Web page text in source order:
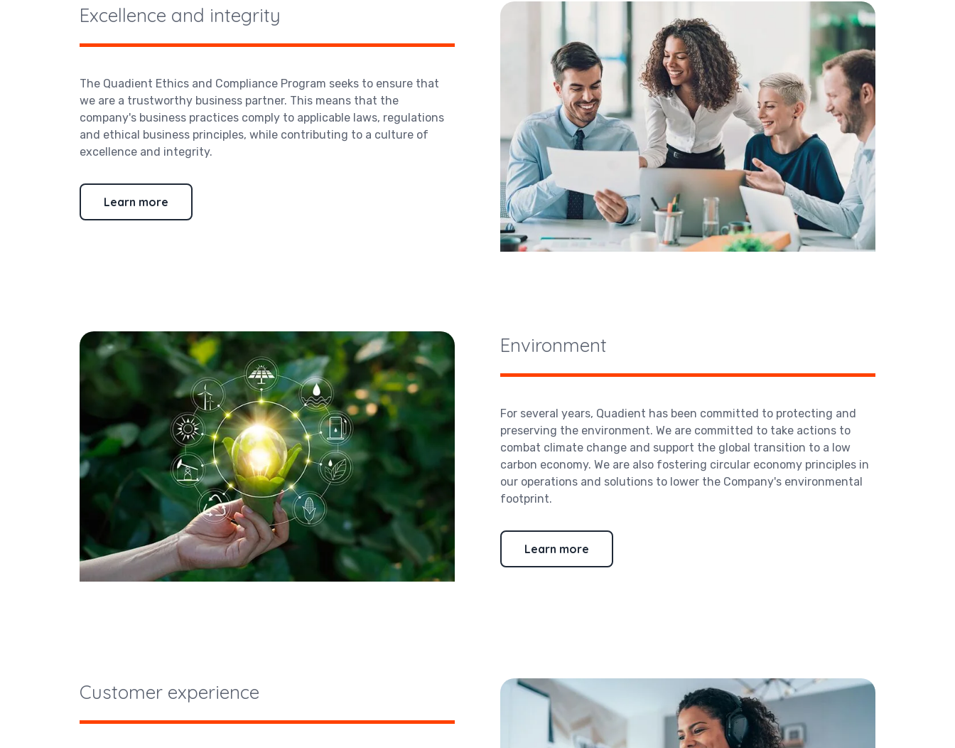
Excellence and integrity
The Quadient Ethics and Compliance Program seeks to ensure that
we are a trustworthy business partner. This means that the
company's business practices comply to applicable laws, regulations
and ethical business principles, while contributing to a culture of
excellence and integrity.
Learn more
Environment
For several years, Quadient has been committed to protecting and
preserving the environment. We are committed to take actions to
combat climate change and support the global transition to a low
carbon economy. We are also fostering circular economy principles in
our operations and solutions to lower the Company's environmental
footprint.
Learn more
Customer experience